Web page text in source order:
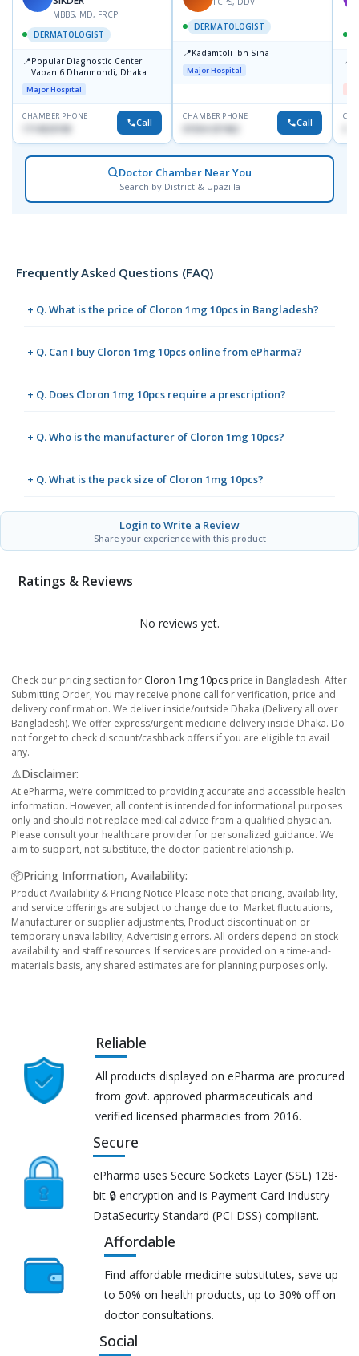
MBBS, MD, FRCP
DERMATOLOGIST
📍Popular Diagnostic Center
Vaban 6 Dhanmondi, Dhaka
Major Hospital
CHAMBER PHONE
1714533198 Call
DERMATOLOGIST
📍Kadamtoli Ibn Sina
Major Hospital
CHAMBER PHONE
01554-337462 Call
📍
Doctor Chamber Near You
Search by District & Upazilla
Frequently Asked Questions (FAQ)
+ Q. What is the price of Cloron 1mg 10pcs in Bangladesh?
+ Q. Can I buy Cloron 1mg 10pcs online from ePharma?
+ Q. Does Cloron 1mg 10pcs require a prescription?
+ Q. Who is the manufacturer of Cloron 1mg 10pcs?
+ Q. What is the pack size of Cloron 1mg 10pcs?
Login to Write a Review
Share your experience with this product
Ratings & Reviews
No reviews yet.
Check our pricing section for Cloron 1mg 10pcs price in Bangladesh. After
Submitting Order, You may receive phone call for verification, price and
delivery confirmation. We deliver inside/outside Dhaka (Delivery all over
Bangladesh). We offer express/urgent medicine delivery inside Dhaka. Do
not forget to check discount/cashback offers if you are eligible to avail
any.
⚠️Disclaimer:
At ePharma, we’re committed to providing accurate and accessible health
information. However, all content is intended for informational purposes
only and should not replace medical advice from a qualified physician.
Please consult your healthcare provider for personalized guidance. We
aim to support, not substitute, the doctor-patient relationship.
📦Pricing Information, Availability:
Product Availability & Pricing Notice Please note that pricing, availability,
and service offerings are subject to change due to: Market fluctuations,
Manufacturer or supplier adjustments, Product discontinuation or
temporary unavailability, Advertising errors. All orders depend on stock
availability and staff resources. If services are provided on a time-and-
materials basis, any shared estimates are for planning purposes only.
Reliable
All products displayed on ePharma are procured
from govt. approved pharmaceuticals and
verified licensed pharmacies from 2016.
Secure
ePharma uses Secure Sockets Layer (SSL) 128-
bit 🔒 encryption and is Payment Card Industry
DataSecurity Standard (PCI DSS) compliant.
Affordable
Find affordable medicine substitutes, save up
to 50% on health products, up to 30% off on
doctor consultations.
Social